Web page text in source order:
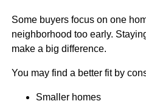
Some buyers focus on one
neighborhood too early.
make a big difference.
You may find a better fit by
Smaller homes